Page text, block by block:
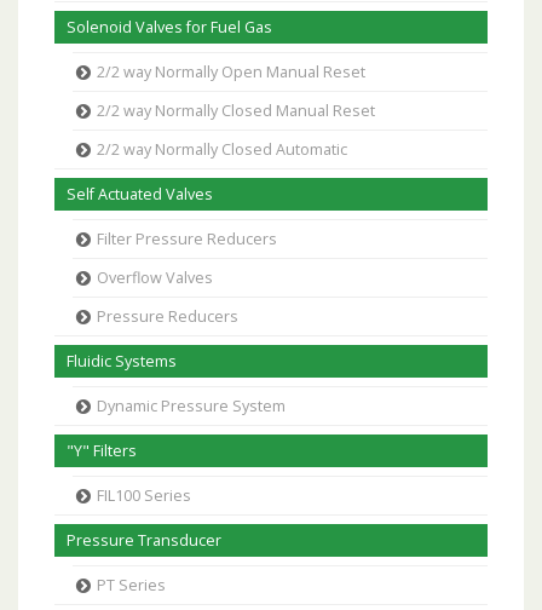
Solenoid Valves for Fuel Gas
2/2 way Normally Open Manual Reset
2/2 way Normally Closed Manual Reset
2/2 way Normally Closed Automatic
Self Actuated Valves
Filter Pressure Reducers
Overflow Valves
Pressure Reducers
Fluidic Systems
Dynamic Pressure System
"Y" Filters
FIL100 Series
Pressure Transducer
PT Series